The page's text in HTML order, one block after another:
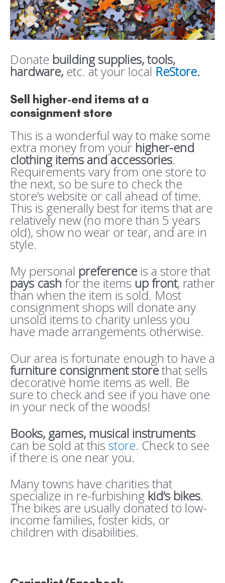
Donate building supplies, tools,
hardware, etc. at your local ReStore.
Sell higher-end items at a
consignment store
This is a wonderful way to make some
extra money from your higher-end
clothing items and accessories.
Requirements vary from one store to
the next, so be sure to check the
store’s website or call ahead of time.
This is generally best for items that are
relatively new (no more than 5 years
old), show no wear or tear, and are in
style.
My personal preference is a store that
pays cash for the items up front, rather
than when the item is sold. Most
consignment shops will donate any
unsold items to charity unless you
have made arrangements otherwise.
Our area is fortunate enough to have a
furniture consignment storethat sells
decorative home items as well. Be
sure to check and see if you have one
in your neck of the woods!
Books, games, musical instruments
can be sold at this store. Check to see
if there is one near you.
Many towns have charities that
specialize in re-furbishing kid’s bikes.
The bikes are usually donated to low-
income families, foster kids, or
children with disabilities.